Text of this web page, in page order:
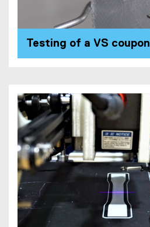
Testing of a VS coupon